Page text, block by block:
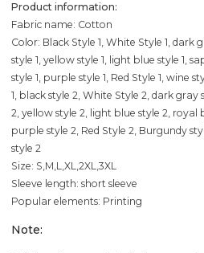
Product information:
Fabric name: Cotton
Color: Black Style 1, White Style 1, dark
style 1, yellow style 1, light blue style 1,
style 1, purple style 1, Red Style 1, wine
1, black style 2, White Style 2, dark gray
2, yellow style 2, light blue style 2, royal
purple style 2, Red Style 2, Burgundy
style 2
Size: S,M,L,XL,2XL,3XL
Sleeve length: short sleeve
Popular elements: Printing
Note: